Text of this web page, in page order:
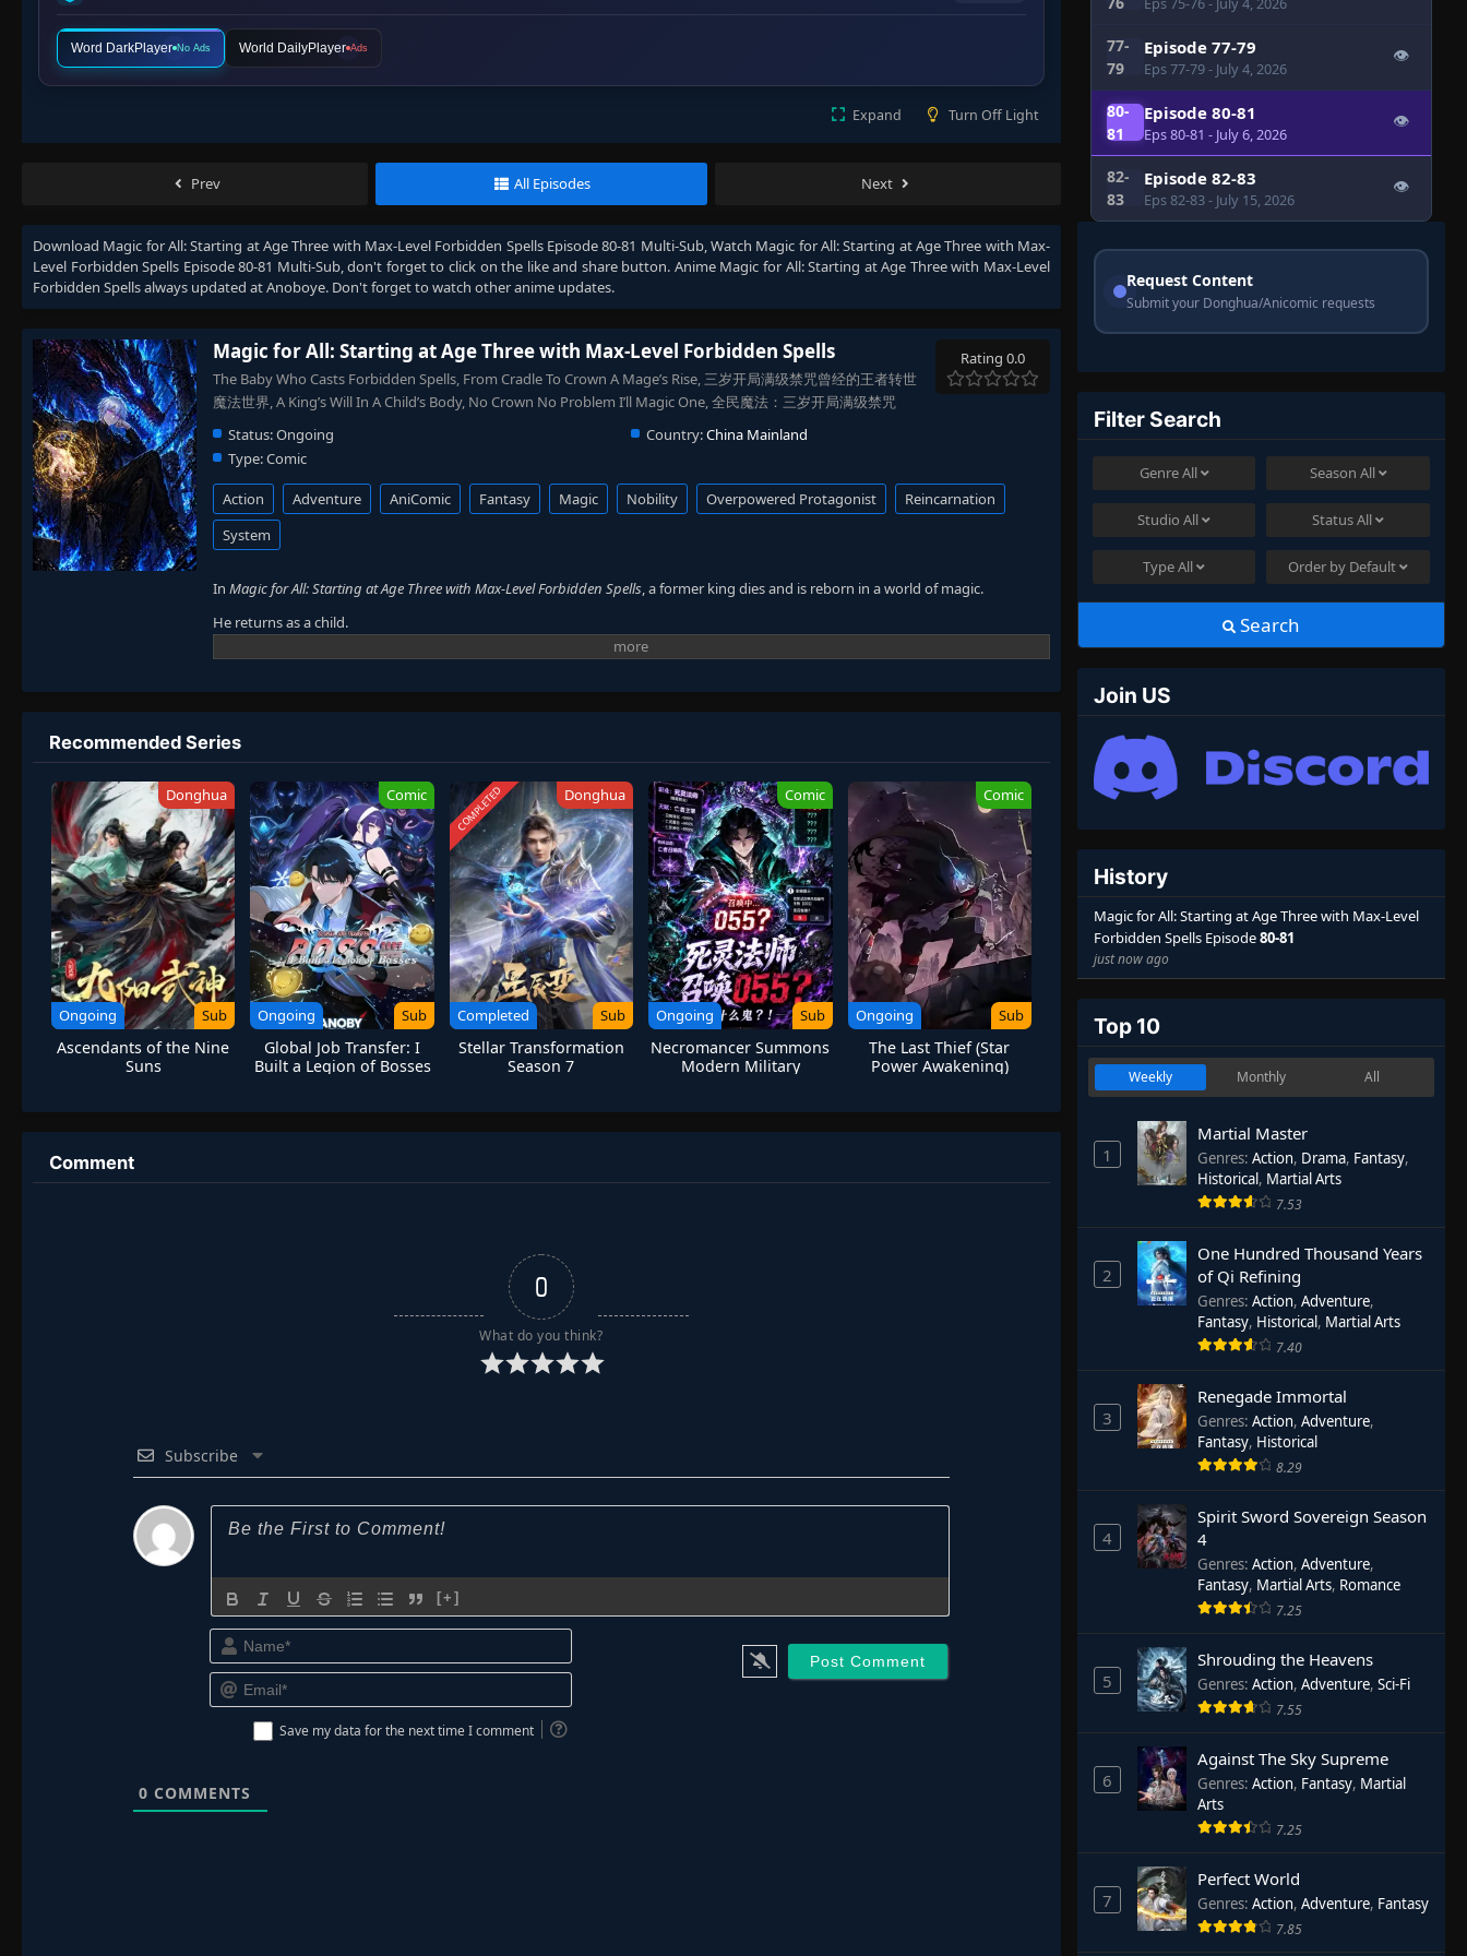
Word DarkPlayer No Ads World DailyPlayer Ads
Expand Turn Off Light
Prev All Episodes Next
Download Magic for All: Starting at Age Three with Max-Level Forbidden Spells Episode 80-81 Multi-Sub, Watch Magic for All: Starting at Age Three with Max-
Level Forbidden Spells Episode 80-81 Multi-Sub, don't forget to click on the like and share button. Anime Magic for All: Starting at Age Three with Max-Level
Forbidden Spellsalways updated at Anoboye. Don't forget to watch other anime updates.
Magic for All: Starting at Age Three with Max-Level Forbidden Spells
The Baby Who Casts Forbidden Spells, From Cradle To Crown A Mage’s Rise, 三岁开局满级禁咒曾经的王者转世
魔法世界, A King’s Will In A Child’s Body, No Crown No Problem I’ll Magic One, 全民魔法：三岁开局满级禁咒
Rating 0.0
Status:Ongoing Country:China Mainland
Type:Comic
Action Adventure AniComic Fantasy Magic Nobility Overpowered Protagonist
Reincarnation
System
In Magic for All: Starting at Age Three with Max-Level Forbidden Spells, a former king dies and is reborn in a world of magic.
He returns as a child.
His body is weak, but his will remains strong. He refuses to live as an ordinary boy. At the age of three, his power awakens.
He casts forbidden spells at max level.
from powerful forces.
With magic and ambition, he begins a new path. He aims to rise again, not through birthright, but through strength.
Recommended Series
Donghua
Ongoing Sub
Ascendants of the Nine
Suns
Comic
Ongoing Sub
Global Job Transfer: I
Built a Legion of Bosses
COMPLETED Donghua
Completed Sub
Stellar Transformation
Season 7
Comic
Ongoing Sub
Necromancer Summons
Modern Military
Comic
Ongoing Sub
The Last Thief (Star
Power Awakening)
Comment
0
What do you think?
Subscribe
[+]
Name*
Email*
Save my data for the next time I comment
0 COMMENTS
77-
79
Episode 77-79
Eps 77-79- July 4, 2026
👁
80-
81
Episode 80-81
Eps 80-81 - July 6, 2026
👁
82-
83
Episode 82-83
Eps 82-83- July 15, 2026
👁
Request Content
Submit your Donghua/Anicomic requests
Filter Search
GenreAll Season All
StudioAll StatusAll
TypeAll Order by Default
Search
Join US
History
Magic for All: Starting at Age Three with Max-Level
Forbidden Spells Episode80-81
just now ago
Top 10
Weekly Monthly All
1
Martial Master
Genres: Action, Drama, Fantasy,
Historical, Martial Arts
7.53
2
One Hundred Thousand Years
of Qi Refining
Genres: Action, Adventure,
Fantasy, Historical, Martial Arts
7.40
3
Renegade Immortal
Genres: Action, Adventure,
Fantasy, Historical
8.29
4
Spirit Sword Sovereign Season
4
Genres: Action, Adventure,
Fantasy, Martial Arts, Romance
7.25
5
Shrouding the Heavens
Genres: Action, Adventure, Sci-Fi
7.55
6
Against The Sky Supreme
Genres: Action, Fantasy, Martial
Arts
7.25
7
Perfect World
Genres: Action, Adventure, Fantasy
7.85